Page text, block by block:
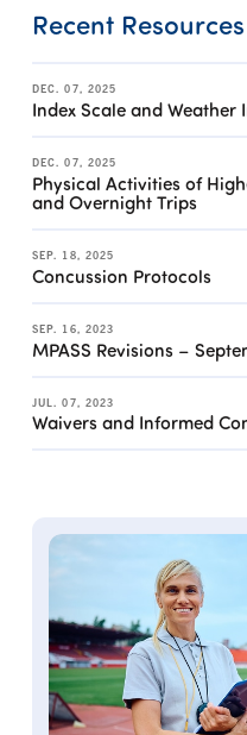
Recent Resources
DEC. 07, 2025
Index Scale and Weather
DEC. 07, 2025
Physical Activities of
and Overnight Trips
SEP. 18, 2025
Concussion Protocols
SEP. 16, 2023
MPASS Revisions –
JUL. 07, 2023
Waivers and Informed